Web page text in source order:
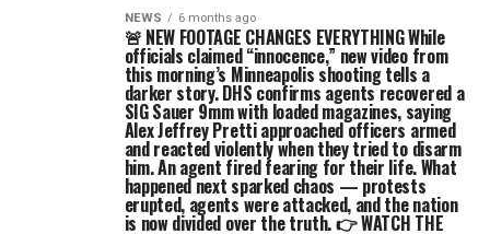
NEWS 6 months ago
🚨 NEW FOOTAGE CHANGES EVERYTHING While
officials claimed “innocence,” new video from
this morning’s Minneapolis shooting tells a
darker story. DHS confirms agents recovered a
SIG Sauer 9mm with loaded magazines, saying
Alex Jeffrey Pretti approached officers armed
and reacted violently when they tried to disarm
him. An agent fired fearing for their life. What
happened next sparked chaos — protests
erupted, agents were attacked, and the nation
is now divided over the truth. 👉 WATCH THE